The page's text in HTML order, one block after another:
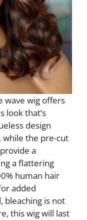
wave wig offers
look that’s
design
while the pre-cut
a
a flattering
human hair
added
bleaching is not
this wig will last